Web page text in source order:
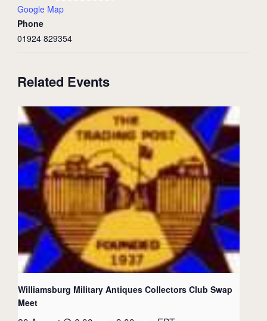
Google Map
Phone
01924 829354
Related Events
Williamsburg Military Antiques Collectors Club Swap
Meet